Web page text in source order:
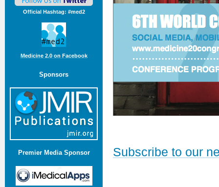
Official Hashtag: #med2
Medicine 2.0 on Facebook
Sponsors
Premier Media Sponsor Subscribe to our